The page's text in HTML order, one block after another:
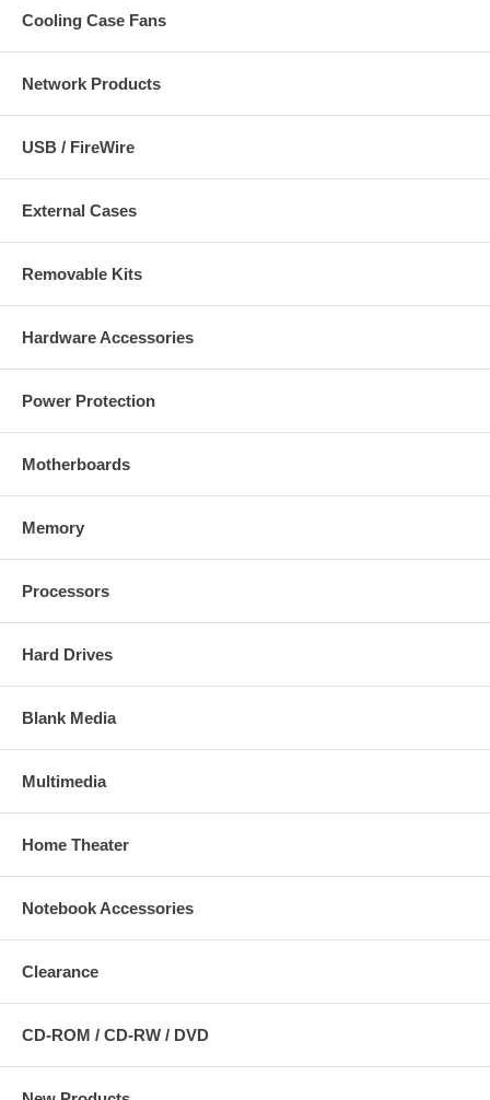
Cooling Case Fans
Network Products
USB / FireWire
External Cases
Removable Kits
Hardware Accessories
Power Protection
Motherboards
Memory
Processors
Hard Drives
Blank Media
Multimedia
Home Theater
Notebook Accessories
Clearance
CD-ROM / CD-RW / DVD